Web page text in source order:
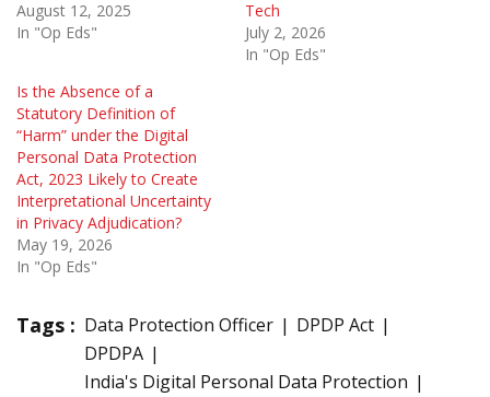
August 12, 2025
In "Op Eds"
Tech
July 2, 2026
In "Op Eds"
Is the Absence of a
Statutory Definition of
“Harm” under the Digital
Personal Data Protection
Act, 2023 Likely to Create
Interpretational Uncertainty
in Privacy Adjudication?
May 19, 2026
In "Op Eds"
Tags : Data Protection Officer
DPDP Act
DPDPA
India's Digital Personal Data Protection